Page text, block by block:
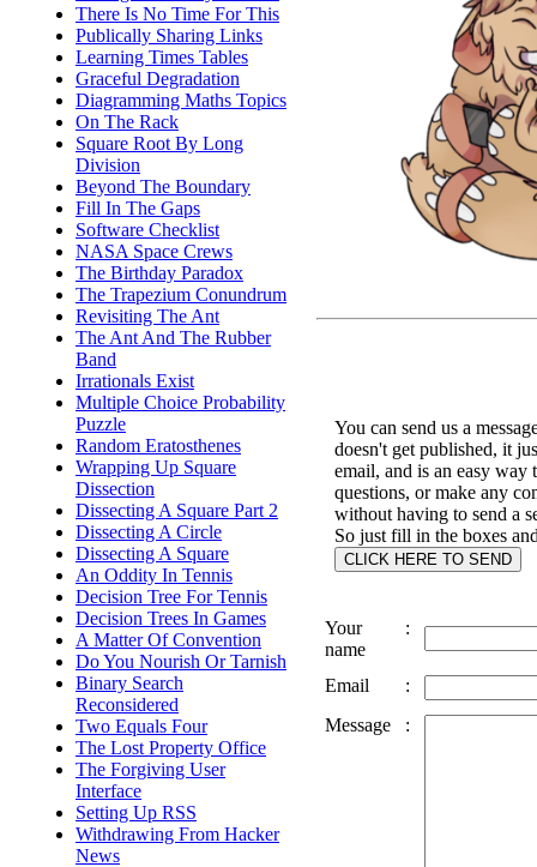
There Is No Time For This
Publically Sharing Links
Learning Times Tables
Graceful Degradation
Diagramming Maths Topics
On The Rack
Square Root By Long
Division
Beyond The Boundary
Fill In The Gaps
Software Checklist
NASA Space Crews
The Birthday Paradox
The Trapezium Conundrum
Revisiting The Ant
The Ant And The Rubber
Band
Irrationals Exist
Multiple Choice Probability
Puzzle
Random Eratosthenes
Wrapping Up Square
Dissection
Dissecting A Square Part 2
Dissecting A Circle
Dissecting A Square
An Oddity In Tennis
Decision Tree For Tennis
Decision Trees In Games
A Matter Of Convention
Do You Nourish Or Tarnish
Binary Search
Reconsidered
Two Equals Four
The Lost Property Office
The Forgiving User
Interface
Setting Up RSS
Withdrawing From Hacker
News
You can send us a
doesn't get published, it
email, and is an easy way
questions, or make any
without having to send a
So just fill in the boxes
Your
name
:
Email
:
Message
: